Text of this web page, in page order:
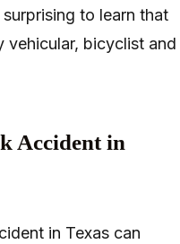
to learn that
vehicular, bicyclist and
Accident in
in Texas can